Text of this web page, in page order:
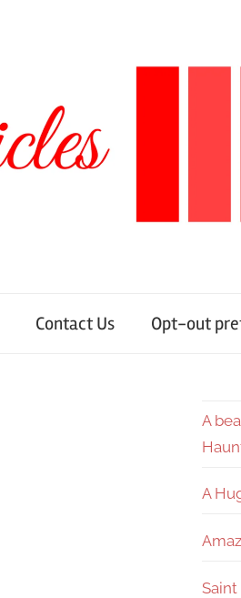
Contact Us Opt-out
A
A